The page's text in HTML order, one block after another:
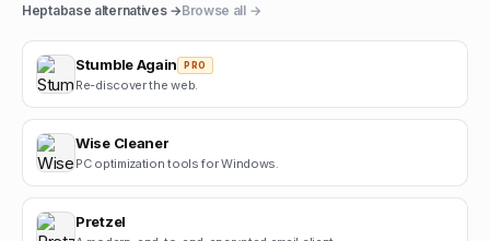
Heptabase alternatives →Browse all →
Stumble Again PRO
Re-discover the web.
Wise Cleaner
PC optimization tools for Windows.
Pretzel